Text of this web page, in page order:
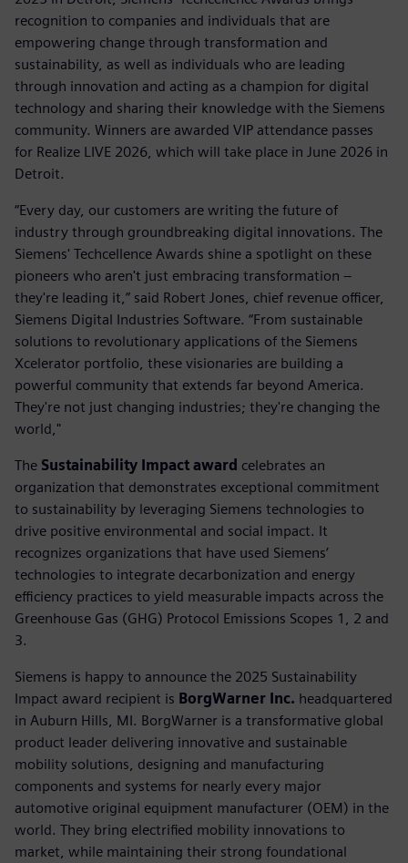
recognition to companies and individuals that are
empowering change through transformation and
sustainability, as well as individuals who are leading
through innovation and acting as a champion for digital
technology and sharing their knowledge with the Siemens
community. Winners are awarded VIP attendance passes
for Realize LIVE 2026, which will take place in June 2026 in
Detroit.
“Every day, our customers are writing the future of
industry through groundbreaking digital innovations. The
Siemens' Techcellence Awards shine a spotlight on these
pioneers who aren't just embracing transformation –
they're leading it,” said Robert Jones, chief revenue officer,
Siemens Digital Industries Software. “From sustainable
solutions to revolutionary applications of the Siemens
Xcelerator portfolio, these visionaries are building a
powerful community that extends far beyond America.
They're not just changing industries; they're changing the
world,"
The Sustainability Impact award celebrates an
organization that demonstrates exceptional commitment
to sustainability by leveraging Siemens technologies to
drive positive environmental and social impact. It
recognizes organizations that have used Siemens’
technologies to integrate decarbonization and energy
efficiency practices to yield measurable impacts across the
Greenhouse Gas (GHG) Protocol Emissions Scopes 1, 2 and
3.
Siemens is happy to announce the 2025 Sustainability
Impact award recipient is BorgWarner Inc. headquartered
in Auburn Hills, MI. BorgWarner is a transformative global
product leader delivering innovative and sustainable
mobility solutions, designing and manufacturing
components and systems for nearly every major
automotive original equipment manufacturer (OEM) in the
world. They bring electrified mobility innovations to
market, while maintaining their strong foundational